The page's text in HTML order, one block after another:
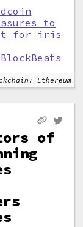
to
for iris
Ethereum
of